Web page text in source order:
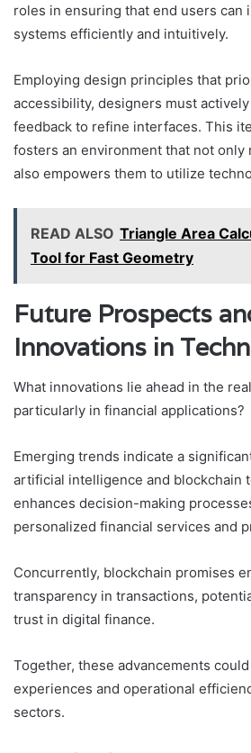
roles in ensuring that end users can
systems efficiently and intuitively.
Employing design principles that
accessibility, designers must
feedback to refine interfaces. This
fosters an environment that not only
also empowers them to utilize
READ ALSO Triangle Area
Tool for Fast Geometry
Future Prospects
Innovations in
What innovations lie ahead in the
particularly in financial applications?
Emerging trends indicate a
artificial intelligence and blockchain
enhances decision-making
personalized financial services and
Concurrently, blockchain promises
transparency in transactions,
trust in digital finance.
Together, these advancements
experiences and operational
sectors.